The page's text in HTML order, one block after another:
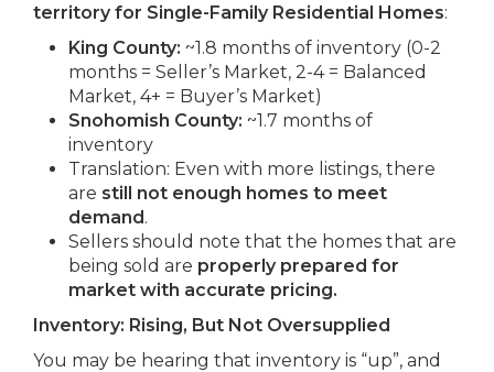
territory for Single-Family Residential Homes:
King County: ~1.8 months of inventory (0-2
months = Seller’s Market, 2-4 = Balanced
Market, 4+ = Buyer’s Market)
Snohomish County: ~1.7 months of
inventory
Translation: Even with more listings, there
are still not enough homes to meet
demand.
Sellers should note that the homes that are
being sold are properly prepared for
market with accurate pricing.
Inventory: Rising, But Not Oversupplied
You may be hearing that inventory is “up”, and